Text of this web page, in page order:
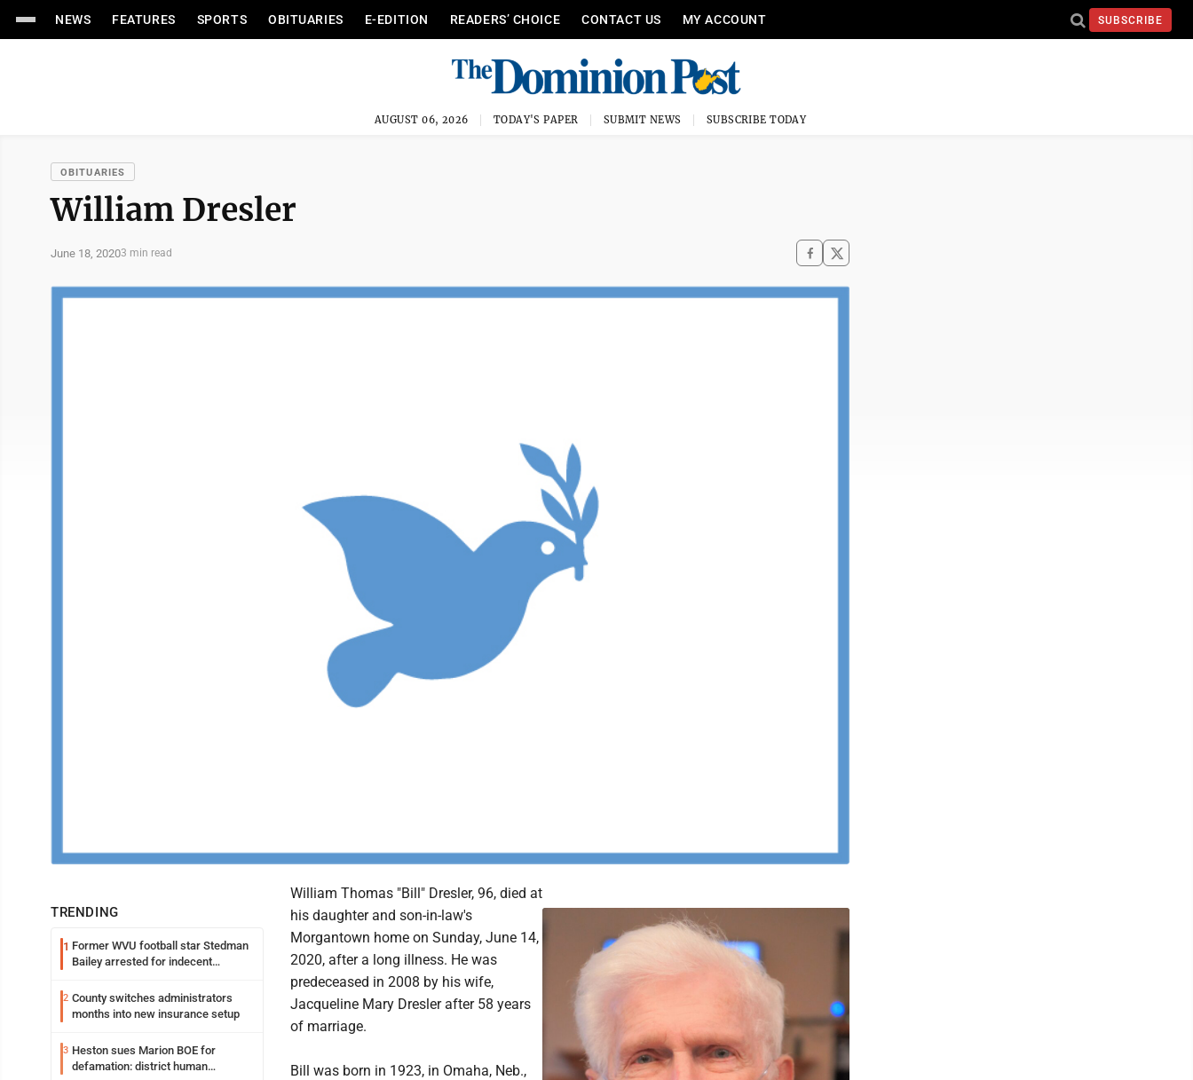
NEWS FEATURES SPORTS OBITUARIES E-EDITION READERS’ CHOICE CONTACT US MY ACCOUNT SUBSCRIBE
AUGUST 06, 2026 TODAY'S PAPER SUBMIT NEWS SUBSCRIBE TODAY
OBITUARIES
William Dresler
June 18, 20203 min read
TRENDING
1 Former WVU football star Stedman
Bailey arrested for indecent
2 County switches administrators
months into new insurance setup
3 Heston sues Marion BOE for
defamation: district human
William Thomas "Bill" Dresler, 96, died at
his daughter and son-in-law's
Morgantown home on Sunday, June 14,
2020, after a long illness. He was
predeceased in 2008 by his wife,
Jacqueline Mary Dresler after 58 years
of marriage.
Bill was born in 1923, in Omaha, Neb.,